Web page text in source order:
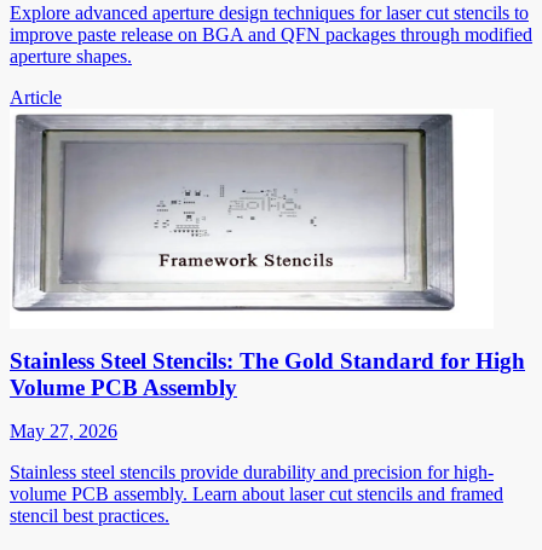
Explore advanced aperture design techniques for laser cut stencils to
improve paste release on BGA and QFN packages through modified
aperture shapes.
Article
Stainless Steel Stencils: The Gold Standard for High
Volume PCB Assembly
May 27, 2026
Stainless steel stencils provide durability and precision for high-
volume PCB assembly. Learn about laser cut stencils and framed
stencil best practices.